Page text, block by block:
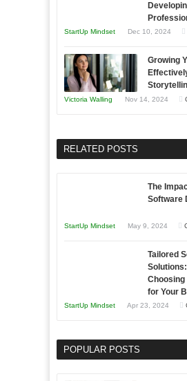
StartUp Mindset Dec 10, 2024
Growing
Victoria Walling Nov 14, 2024
RELATED POSTS
The
Software
StartUp Mindset May 9, 2024
Tailored
Choosing
for Your
StartUp Mindset Apr 23, 2024
POPULAR POSTS